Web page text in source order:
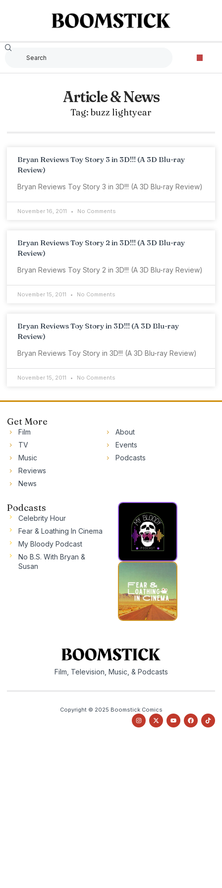
Article & News
Tag: buzz lightyear
Bryan Reviews Toy Story 3 in 3D!!! (A 3D Blu-ray
Review)
Bryan Reviews Toy Story 3 in 3D!!! (A 3D Blu-ray Review)
November 16, 2011 No Comments
Bryan Reviews Toy Story 2 in 3D!!! (A 3D Blu-ray
Review)
Bryan Reviews Toy Story 2 in 3D!!! (A 3D Blu-ray Review)
November 15, 2011 No Comments
Bryan Reviews Toy Story in 3D!!! (A 3D Blu-ray
Review)
Bryan Reviews Toy Story in 3D!!! (A 3D Blu-ray Review)
November 15, 2011 No Comments
Get More
Film
TV
Music
Reviews
News
About
Events
Podcasts
Podcasts
Celebrity Hour
Fear & Loathing In Cinema
My Bloody Podcast
No B.S. With Bryan &
Susan
Film, Television, Music, & Podcasts
Copyright © 2025 Boomstick Comics